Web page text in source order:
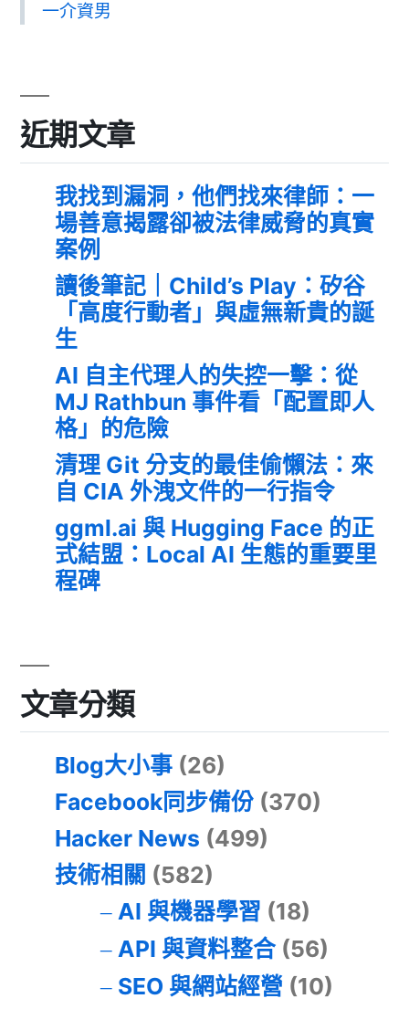
一介資男
近期文章
我找到漏洞，他們找來律師：一
場善意揭露卻被法律威脅的真實
案例
讀後筆記｜Child’s Play：矽谷
「高度行動者」與虛無新貴的誕
生
AI 自主代理人的失控一擊：從
MJ Rathbun 事件看「配置即人
格」的危險
清理 Git 分支的最佳偷懶法：來
自 CIA 外洩文件的一行指令
ggml.ai 與 Hugging Face 的正
式結盟：Local AI 生態的重要里
程碑
文章分類
Blog大小事 (26)
Facebook同步備份 (370)
Hacker News (499)
技術相關 (582)
AI 與機器學習 (18)
API 與資料整合(56)
SEO 與網站經營 (10)